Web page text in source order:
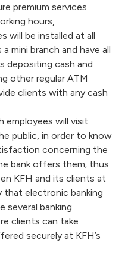
premium services
hours,
will be installed at all
mini branch and have all
depositing cash and
other regular ATM
clients with any cash
employees will visit
public, in order to know
concerning the
bank offers them; thus
KFH and its clients at
that electronic banking
several banking
clients can take
securely at KFH’s